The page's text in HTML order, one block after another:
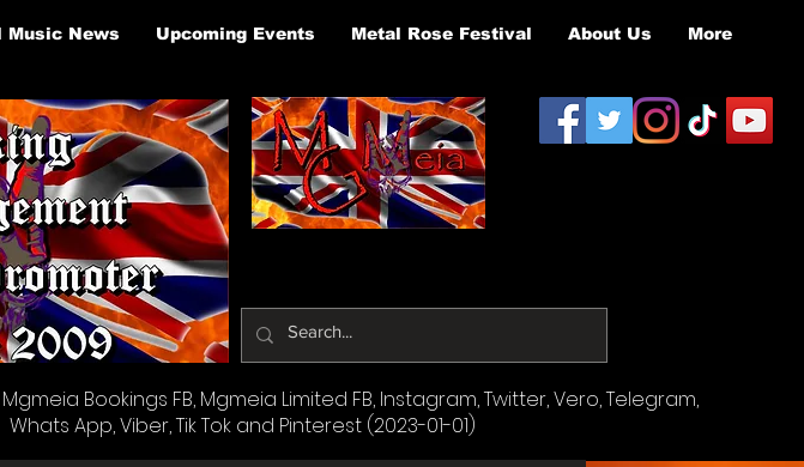
Music News Upcoming Events Metal Rose Festival About Us More
Bookings FB, Mgmeia Limited FB, Instagram, Twitter, Vero, Telegram,
Whats App, Viber, Tik Tok and Pinterest (2023-01-01)